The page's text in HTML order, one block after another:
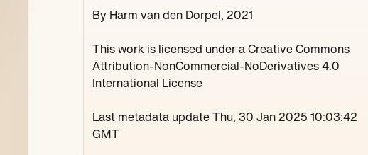
Maryeda
Loutina
By Harm van den Dorpel, 2021
This work is licensed under a Creative Commons
Attribution-NonCommercial-NoDerivatives 4.0
International License
Last metadata update Thu, 30 Jan 2025 10:03:42
GMT